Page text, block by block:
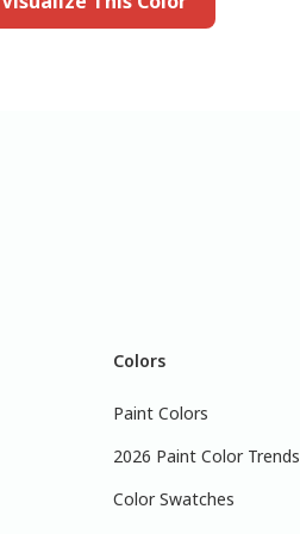
Colors
Paint Colors
2026 Paint Color Trends
Color Swatches